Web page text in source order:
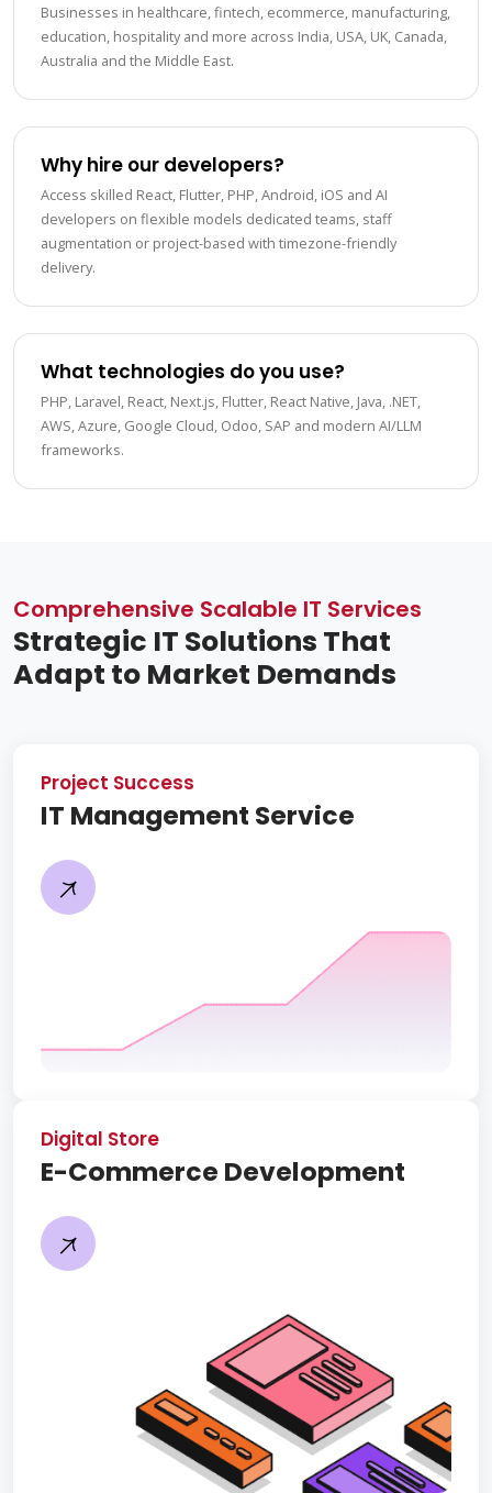
Businesses in healthcare, fintech, ecommerce, manufacturing,
education, hospitality and more across India, USA, UK, Canada,
Australia and the Middle East.
Why hire our developers?
Access skilled React, Flutter, PHP, Android, iOS and AI
developers on flexible models dedicated teams, staff
augmentation or project-based with timezone-friendly
delivery.
What technologies do you use?
PHP, Laravel, React, Next.js, Flutter, React Native, Java, .NET,
AWS, Azure, Google Cloud, Odoo, SAP and modern AI/LLM
frameworks.
Comprehensive Scalable IT Services
Strategic IT Solutions That
Adapt to Market Demands
Project Success
IT Management Service
Digital Store
E-Commerce Development